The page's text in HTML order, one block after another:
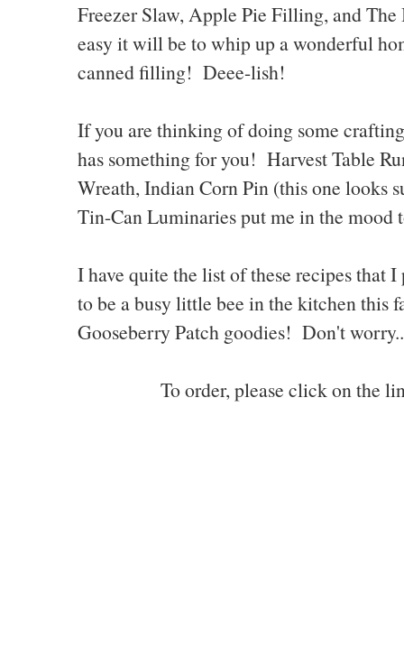
Freezer Slaw, Apple Pie Filling, and
easy it will be to whip up a wonderful
canned filling! Deee-lish!
If you are thinking of doing some
has something for you! Harvest Table
Wreath, Indian Corn Pin (this one looks
Tin-Can Luminaries put me in the mood
I have quite the list of these recipes
to be a busy little bee in the kitchen this
Gooseberry Patch goodies! Don't
To order, please click on the